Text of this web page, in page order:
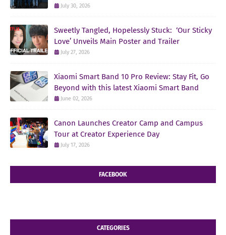
July 30, 2026
Sweetly Tangled, Hopelessly Stuck: ‘Our Sticky
Love’ Unveils Main Poster and Trailer
July 27, 2026
Xiaomi Smart Band 10 Pro Review: Stay Fit, Go
Beyond with this latest Xiaomi Smart Band
June 02, 2026
Canon Launches Creator Camp and Campus
Tour at Creator Experience Day
July 17, 2026
FACEBOOK
CATEGORIES